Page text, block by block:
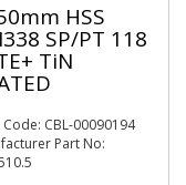
HSS
SP/PT 118
TiN
Code: CBL-00090194
Part No: